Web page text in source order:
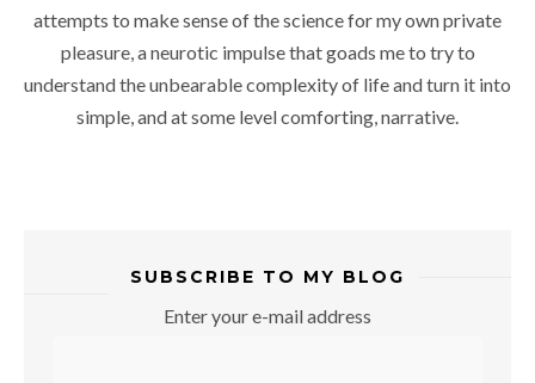
attempts to make sense of the science for my own private
pleasure, a neurotic impulse that goads me to try to
understand the unbearable complexity of life and turn it into
simple, and at some level comforting, narrative.
SUBSCRIBE TO MY BLOG
Enter your e-mail address